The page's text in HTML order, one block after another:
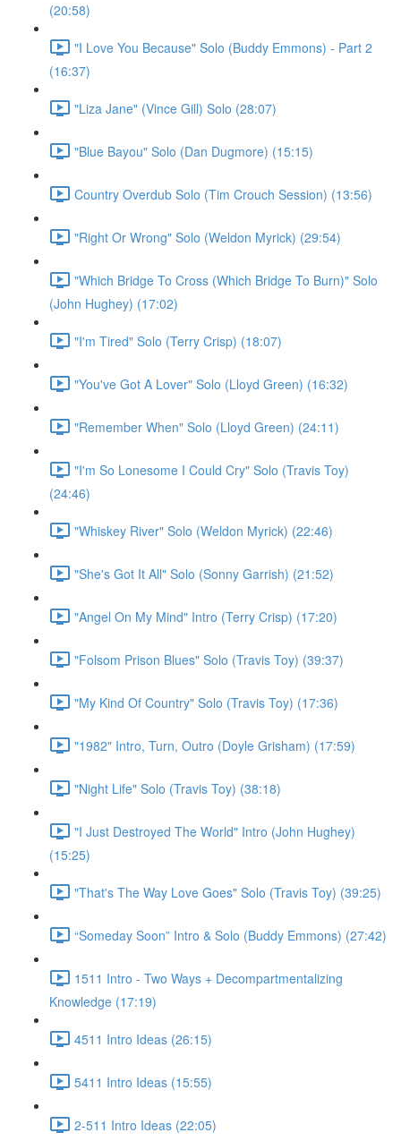
(20:58)
"I Love You Because" Solo (Buddy Emmons) - Part 2
(16:37)
"Liza Jane" (Vince Gill) Solo (28:07)
"Blue Bayou" Solo (Dan Dugmore) (15:15)
Country Overdub Solo (Tim Crouch Session) (13:56)
"Right Or Wrong" Solo (Weldon Myrick) (29:54)
"Which Bridge To Cross (Which Bridge To Burn)" Solo
(John Hughey) (17:02)
"I'm Tired" Solo (Terry Crisp) (18:07)
"You've Got A Lover" Solo (Lloyd Green) (16:32)
"Remember When" Solo (Lloyd Green) (24:11)
"I'm So Lonesome I Could Cry" Solo (Travis Toy)
(24:46)
"Whiskey River" Solo (Weldon Myrick) (22:46)
"She's Got It All" Solo (Sonny Garrish) (21:52)
"Angel On My Mind" Intro (Terry Crisp) (17:20)
"Folsom Prison Blues" Solo (Travis Toy) (39:37)
"My Kind Of Country" Solo (Travis Toy) (17:36)
"1982" Intro, Turn, Outro (Doyle Grisham) (17:59)
"Night Life" Solo (Travis Toy) (38:18)
"I Just Destroyed The World" Intro (John Hughey)
(15:25)
"That's The Way Love Goes" Solo (Travis Toy) (39:25)
“Someday Soon” Intro & Solo (Buddy Emmons) (27:42)
1511 Intro - Two Ways + Decompartmentalizing
Knowledge (17:19)
4511 Intro Ideas (26:15)
5411 Intro Ideas (15:55)
2-511 Intro Ideas (22:05)